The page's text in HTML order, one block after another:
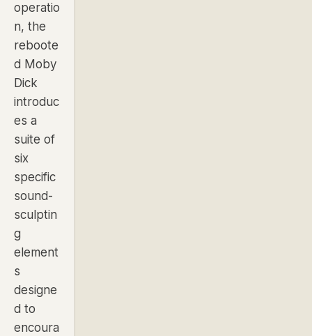
operatio
n, the
reboote
d Moby
Dick
introduc
es a
suite of
six
specific
sound-
sculptin
g
element
s
designe
d to
encoura